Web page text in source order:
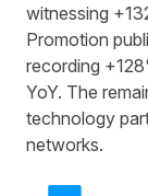
witnessing
Promotion
recording
YoY. The
technology
networks.